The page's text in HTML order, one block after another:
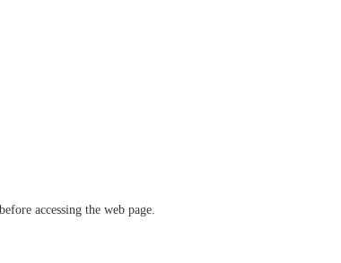
accessing the web page.